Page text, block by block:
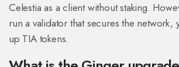
Celestia as a client without staking.
run a validator that secures the network,
up TIA tokens.